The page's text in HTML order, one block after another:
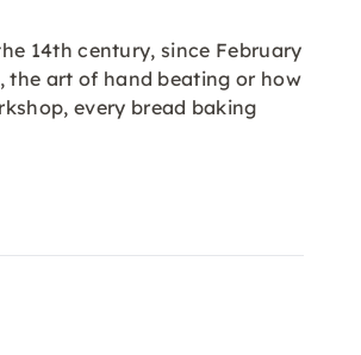
14th century, since February
the art of hand beating or how
every bread baking